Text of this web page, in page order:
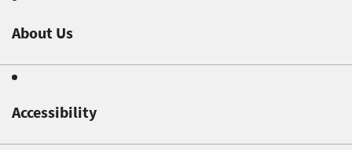
About Us
Accessibility